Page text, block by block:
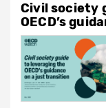
Civil society
OECD’s